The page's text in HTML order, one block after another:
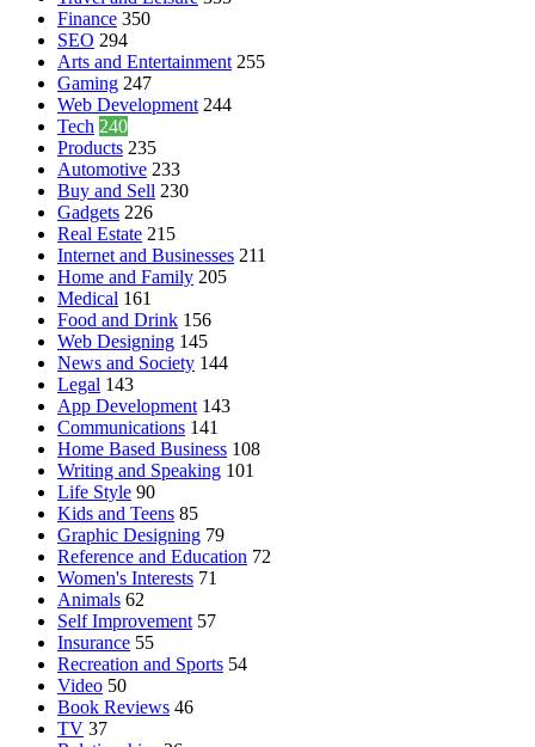
Finance 350
SEO 294
Arts and Entertainment 255
Gaming 247
Web Development 244
Tech 240
Products 235
Automotive 233
Buy and Sell 230
Gadgets 226
Real Estate 215
Internet and Businesses 211
Home and Family 205
Medical 161
Food and Drink 156
Web Designing 145
News and Society 144
Legal 143
App Development 143
Communications 141
Home Based Business 108
Writing and Speaking 101
Life Style 90
Kids and Teens 85
Graphic Designing 79
Reference and Education 72
Women's Interests 71
Animals 62
Self Improvement 57
Insurance 55
Recreation and Sports 54
Video 50
Book Reviews 46
TV 37